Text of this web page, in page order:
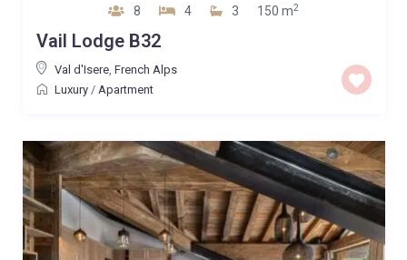
8 4 3 150 m2
Vail Lodge B32
Val d'Isere, French Alps
Luxury/ Apartment